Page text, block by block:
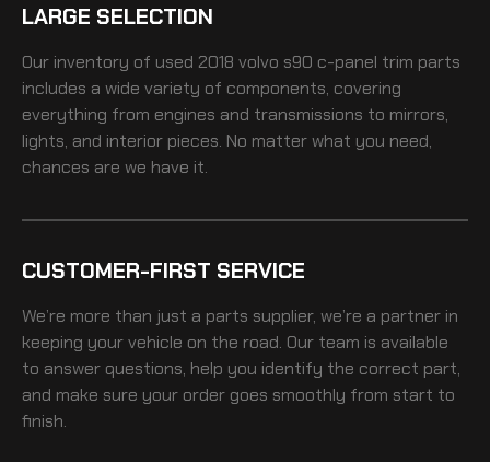
LARGE SELECTION
Our inventory of used 2018 volvo s90 c-panel trim parts
includes a wide variety of components, covering
everything from engines and transmissions to mirrors,
lights, and interior pieces. No matter what you need,
chances are we have it.
CUSTOMER-FIRST SERVICE
We’re more than just a parts supplier, we’re a partner in
keeping your vehicle on the road. Our team is available
to answer questions, help you identify the correct part,
and make sure your order goes smoothly from start to
finish.